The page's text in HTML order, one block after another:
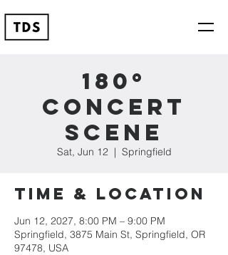
180º
Concert
Scene
Sat, Jun 12
  |
Springfield
Time & Location
Jun 12, 2027, 8:00 PM – 9:00 PM
Springfield, 3875 Main St, Springfield, OR
97478, USA